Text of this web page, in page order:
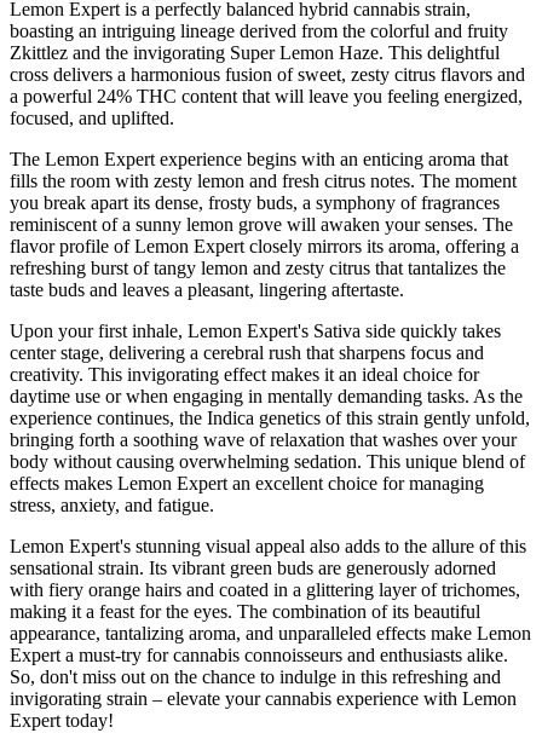
Lemon Expert is a perfectly balanced hybrid cannabis strain,
boasting an intriguing lineage derived from the colorful and fruity
Zkittlez and the invigorating Super Lemon Haze. This delightful
cross delivers a harmonious fusion of sweet, zesty citrus flavors and
a powerful 24% THC content that will leave you feeling energized,
focused, and uplifted.
The Lemon Expert experience begins with an enticing aroma that
fills the room with zesty lemon and fresh citrus notes. The moment
you break apart its dense, frosty buds, a symphony of fragrances
reminiscent of a sunny lemon grove will awaken your senses. The
flavor profile of Lemon Expert closely mirrors its aroma, offering a
refreshing burst of tangy lemon and zesty citrus that tantalizes the
taste buds and leaves a pleasant, lingering aftertaste.
Upon your first inhale, Lemon Expert's Sativa side quickly takes
center stage, delivering a cerebral rush that sharpens focus and
creativity. This invigorating effect makes it an ideal choice for
daytime use or when engaging in mentally demanding tasks. As the
experience continues, the Indica genetics of this strain gently unfold,
bringing forth a soothing wave of relaxation that washes over your
body without causing overwhelming sedation. This unique blend of
effects makes Lemon Expert an excellent choice for managing
stress, anxiety, and fatigue.
Lemon Expert's stunning visual appeal also adds to the allure of this
sensational strain. Its vibrant green buds are generously adorned
with fiery orange hairs and coated in a glittering layer of trichomes,
making it a feast for the eyes. The combination of its beautiful
appearance, tantalizing aroma, and unparalleled effects make Lemon
Expert a must-try for cannabis connoisseurs and enthusiasts alike.
So, don't miss out on the chance to indulge in this refreshing and
invigorating strain – elevate your cannabis experience with Lemon
Expert today!